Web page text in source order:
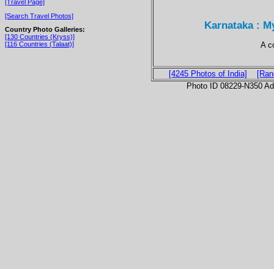
[Travel Page]
[Search Travel Photos]
Country Photo Galleries:
[130 Countries (Kryss)]
[116 Countries (Talaat)]
Karnataka :
A
[4245 Photos of India]
Photo ID 08229-N350